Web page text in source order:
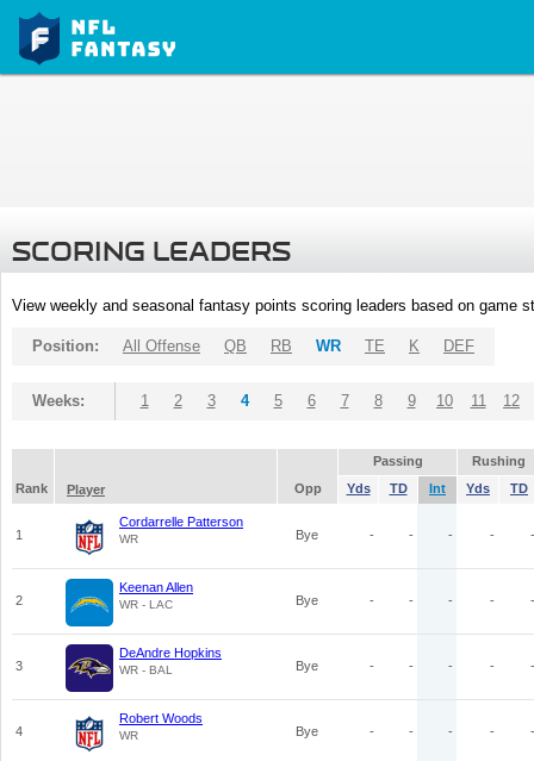
SCORING LEADERS
View weekly and seasonal fantasy points scoring leaders based on game
Position: All Offense QB RB WR TE K DEF
Weeks: 1 2 3 4 5 6 7 8 9 10 11 12
Passing
Rushing
Rank
Player Opp Yds TD Int Yds TD
1
Cordarrelle Patterson
WR Bye - - - - -
2
Keenan Allen
WR - LAC Bye - - - - -
3
DeAndre Hopkins
WR - BAL Bye - - - - -
4
Robert Woods
WR Bye - - - - -